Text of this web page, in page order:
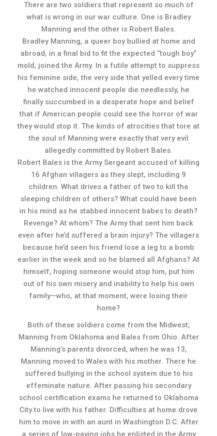
There are two soldiers that represent so much of
what is wrong in our war culture. One is Bradley
Manning and the other is Robert Bales.
Bradley Manning, a queer boy bullied at home and
abroad, in a final bid to fit the expected “tough boy”
mold, joined the Army. In a futile attempt to suppress
his feminine side, the very side that yelled every time
he watched innocent people die needlessly, he
finally succumbed in a desperate hope and belief
that if American people could see the horror of war
they would stop it. The kinds of atrocities that tore at
the soul of Manning were exactly that very evil
allegedly committed by Robert Bales.
Robert Bales is the Army Sergeant accused of killing
16 Afghan villagers as they slept, including 9
children. What drives a father of two to kill the
sleeping children of others? What could have been
in his mind as he stabbed innocent babes to death?
Revenge? At whom? The Army that sent him back
even after he’d suffered a brain injury? The villagers
because he’d seen his friend lose a leg to a bomb
earlier in the week and so he blamed all Afghans? At
himself, hoping someone would stop him, put him
out of his own misery and inability to help his own
family—who, at that moment, were losing their
home?
Both of these soldiers come from the Midwest;
Manning from Oklahoma and Bales from Ohio. After
Manning’s parents divorced, when he was 13,
Manning moved to Wales with his mother. There he
suffered bullying in the school system due to his
effeminate nature. After passing his secondary
school certification exams he returned to Oklahoma
City to live with his father. Difficulties at home drove
him to move in with an aunt in Washington D.C. After
a series of low-paying jobs he enlisted in the Army